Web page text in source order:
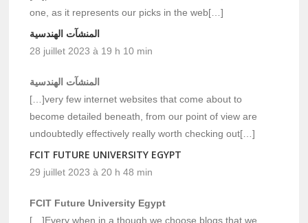
one, as it represents our picks in the web[…]
المنشآت الهندسية
28 juillet 2023 à 19 h 10 min
المنشآت الهندسية
[…]very few internet websites that come about to
become detailed beneath, from our point of view are
undoubtedly effectively really worth checking out[…]
FCIT FUTURE UNIVERSITY EGYPT
29 juillet 2023 à 20 h 48 min
FCIT Future University Egypt
[…]Every when in a though we choose blogs that we